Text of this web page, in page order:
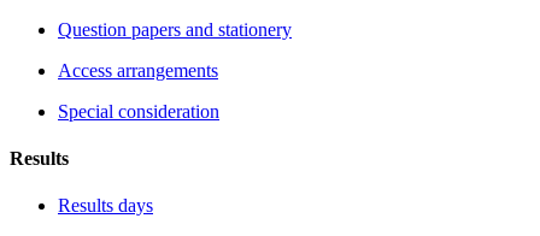
Question papers and stationery
Access arrangements
Special consideration
Results
Results days